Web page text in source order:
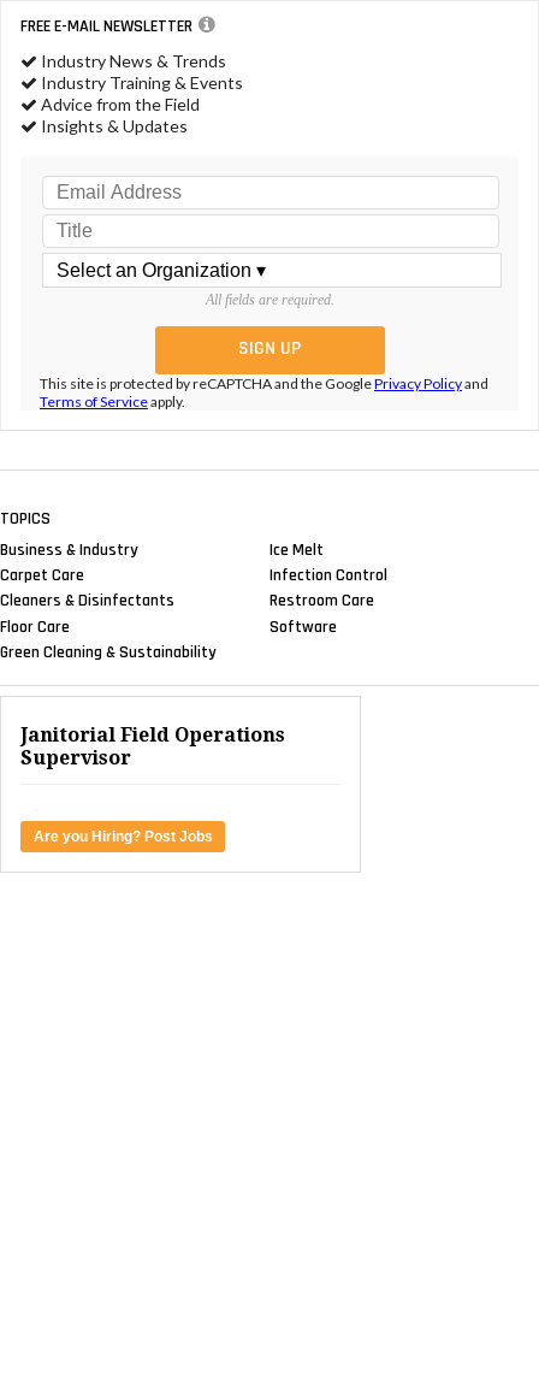
FREE E-MAIL NEWSLETTER
Industry News & Trends
Industry Training & Events
Advice from the Field
Insights & Updates
All fields are required.
This site is protected by reCAPTCHA and the GooglePrivacy Policyand
Terms of Serviceapply.
TOPICS
Business & Industry
Carpet Care
Cleaners & Disinfectants
Floor Care
Green Cleaning & Sustainability
Ice Melt
Infection Control
Restroom Care
Software
Janitorial Field Operations
Supervisor
Are you Hiring? Post Jobs